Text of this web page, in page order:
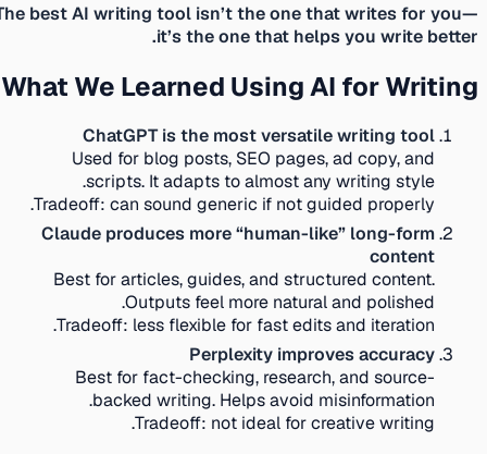
The best AI writing tool isn’t the one that writes for you—
it’s the one that helps you write better.
What We Learned Using AI for Writing
ChatGPT is the most versatile writing tool
Used for blog posts, SEO pages, ad copy, and
scripts. It adapts to almost any writing style.
Tradeoff:can sound generic if not guided properly.
Claude produces more “human-like” long-form
content
Best for articles, guides, and structured content.
Outputs feel more natural and polished.
Tradeoff:less flexible for fast edits and iteration.
Perplexity improves accuracy
Best for fact-checking, research, and source-
backed writing. Helps avoid misinformation.
Tradeoff:not ideal for creative writing.